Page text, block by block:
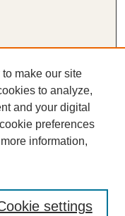
make our site
to analyze,
and your digital
preferences
information,
settings